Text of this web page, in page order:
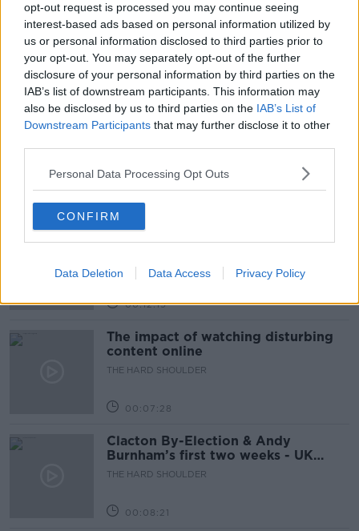
opt-out request is processed you may continue seeing
interest-based ads based on personal information utilized by
us or personal information disclosed to third parties prior to
your opt-out. You may separately opt-out of the further
disclosure of your personal information by third parties on the
IAB’s list of downstream participants. This information may
also be disclosed by us to third parties on the IAB’s List of
Downstream Participants that may further disclose it to other
Personal Data Processing Opt Outs
CONFIRM
Data Deletion Data Access Privacy Policy
F1 IN SCHOOLS COMPETITION
F1 SCHOOLS PROJECT COMPETITION
LAUREL HILL SECONDARY SCHOOL
LAURELHILL RACING LIMERICK SCHOOL
Related Episodes
How to do Stuff: Mutli-generational
holidays
THE HARD SHOULDER
00:12:19
The impact of watching disturbing
content online
THE HARD SHOULDER
00:07:28
Clacton By-Election & Andy
Burnham’s first two weeks - UK
updates
THE HARD SHOULDER
00:08:21